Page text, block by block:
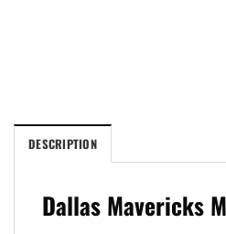
DESCRIPTION
Dallas Mavericks